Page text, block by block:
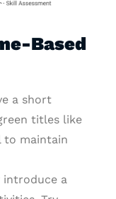
Based
a short
titles like
to maintain
introduce a